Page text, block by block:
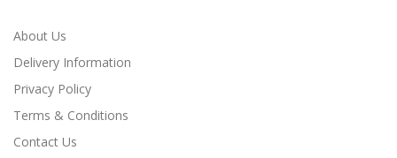
About Us
Delivery Information
Privacy Policy
Terms & Conditions
Contact Us